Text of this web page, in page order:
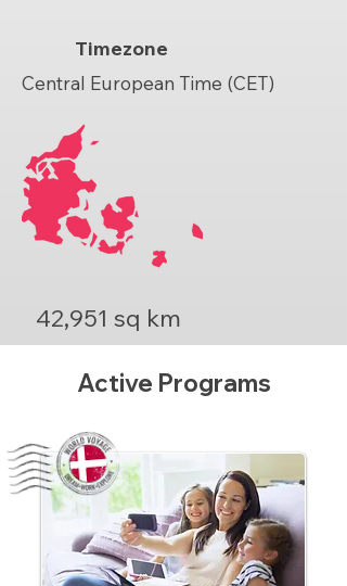
Timezone
Central European Time (CET)
42,951 sq km
Active Programs